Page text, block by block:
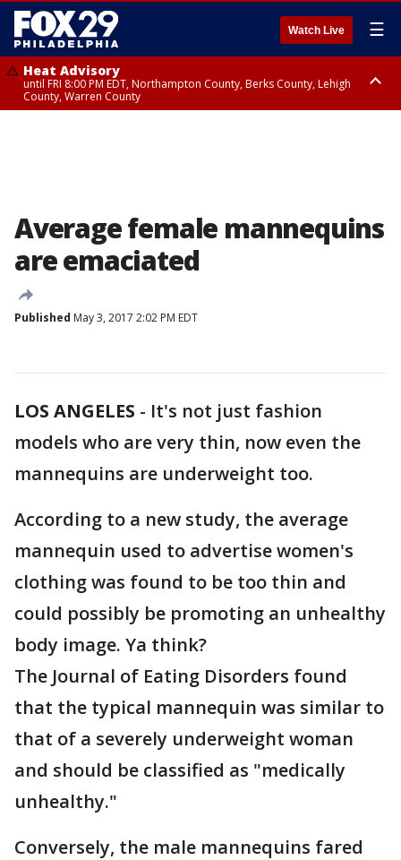
Watch Live ☰
Heat Advisory
until FRI 8:00 PM EDT, Northampton County, Berks County, Lehigh
County, Warren County
Average female mannequins
are emaciated
Published May 3, 2017 2:02 PM EDT
LOS ANGELES - It's not just fashion
models who are very thin, now even the
mannequins are underweight too.
According to a new study, the average
mannequin used to advertise women's
clothing was found to be too thin and
could possibly be promoting an unhealthy
body image. Ya think?
The Journal of Eating Disorders found
that the typical mannequin was similar to
that of a severely underweight woman
and should be classified as "medically
unhealthy."
Conversely, the male mannequins fared